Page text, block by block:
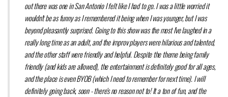
out there was one in San Antonio I felt like I had to go. I was a little worried it
wouldn't be as funny as I remembered it being when I was younger, but I was
beyond pleasantly surprised. Going to this show was the most I've laughed in a
really long time as an adult, and the improv players were hilarious and talented,
and the other staff were friendly and helpful. Despite the theme being family
friendly (and kids are allowed), the entertainment is definitely good for all ages,
and the place is even BYOB (which I need to remember for next time). I will
definitely going back, soon - there's no reason not to! It a ton of fun, and the